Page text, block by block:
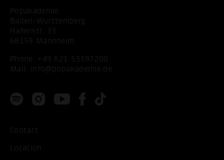
Popakademie
Baden-Württemberg
Hafenstr. 33
68159 Mannheim
Phone: +49 621 53397200
Mail:
info@popakademie.de
Contact
Location